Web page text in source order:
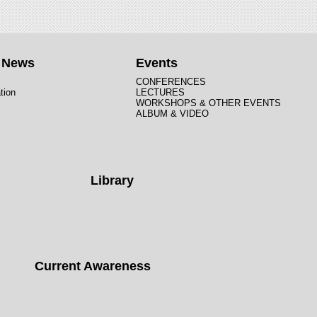
Events
CONFERENCES
LECTURES
WORKSHOPS & OTHER EVENTS
ALBUM & VIDEO
Library
Current Awareness